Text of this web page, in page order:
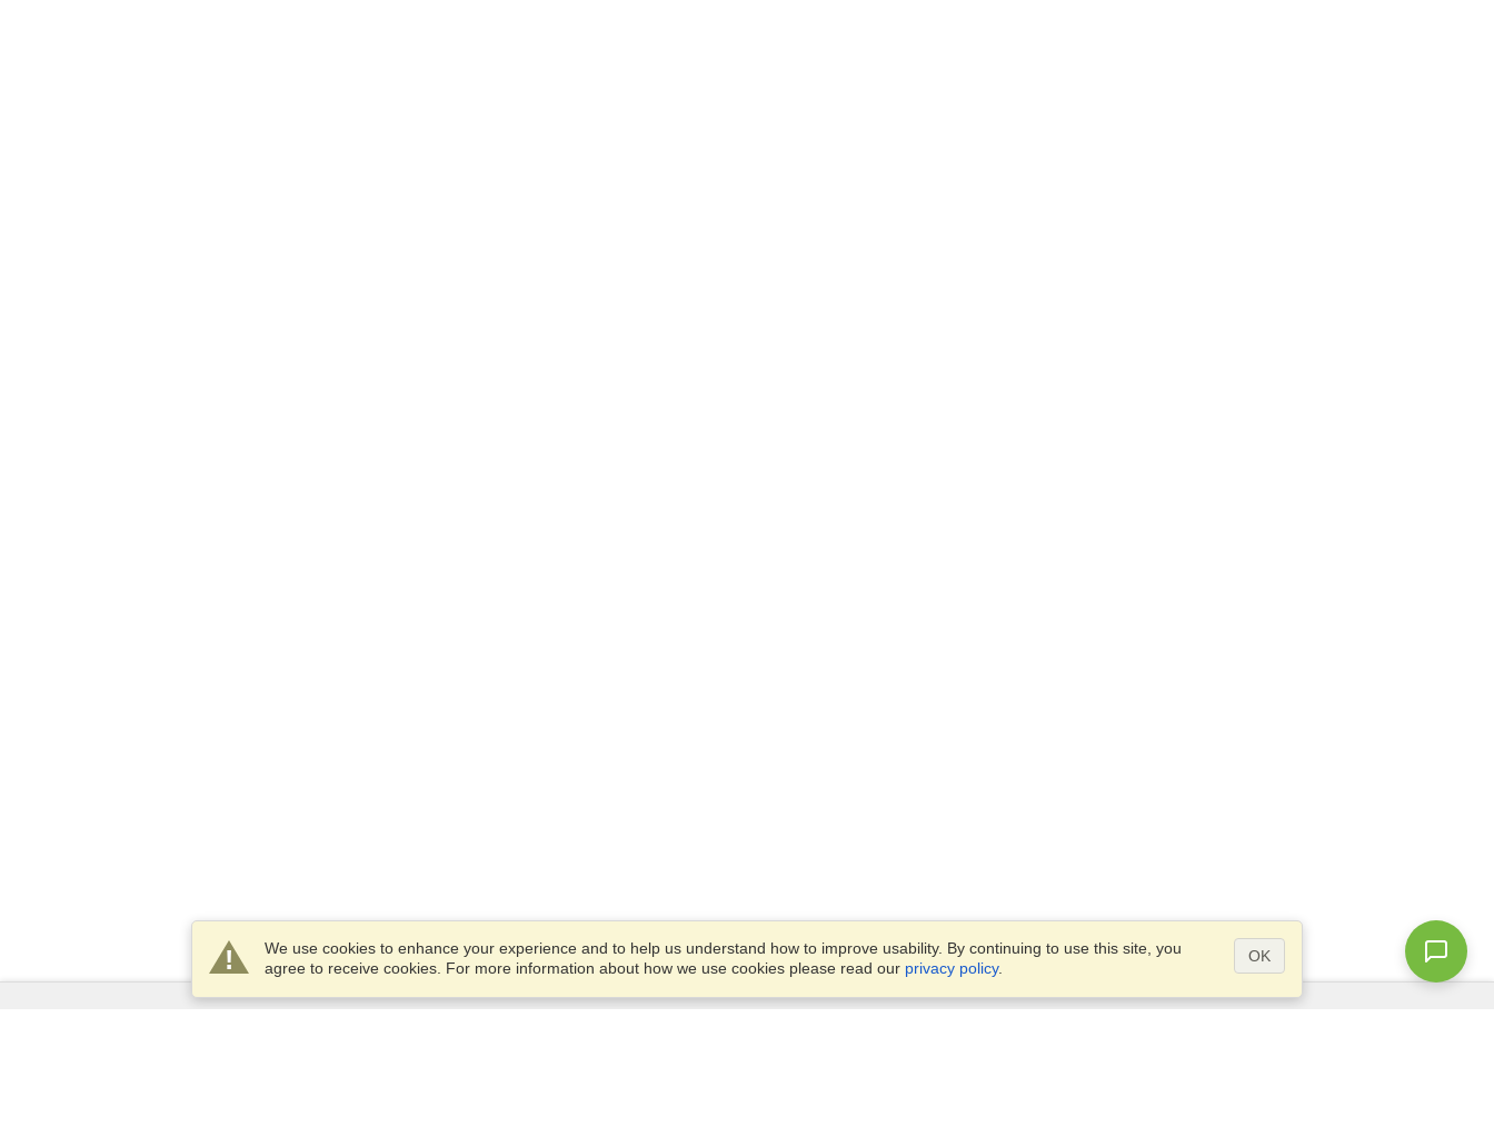
We use cookies to enhance your experience and to help us understand how to improve usability. By continuing to use this site, you
agree to receive cookies. For more information about how we use cookies please read our privacy policy.
OK